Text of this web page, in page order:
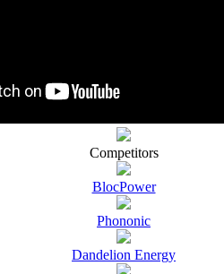
Competitors
BlocPower
Phononic
Dandelion Energy